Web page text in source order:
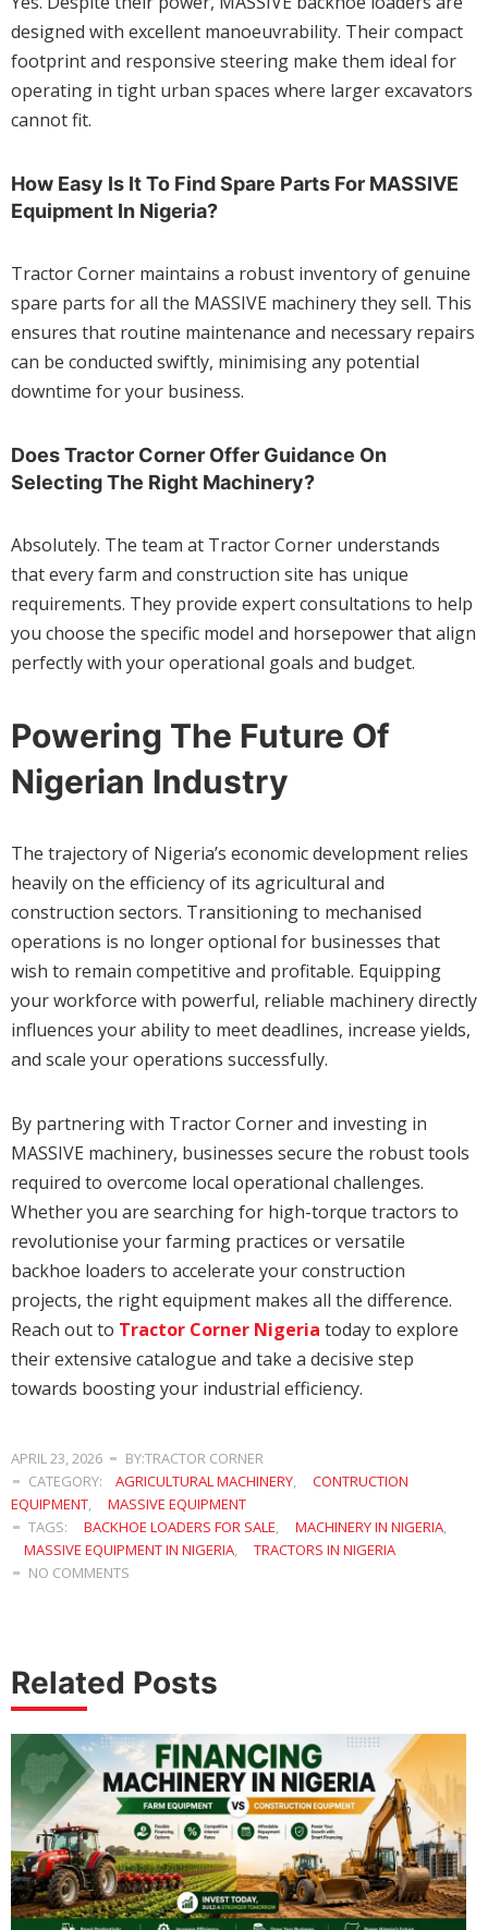
designed with excellent manoeuvrability. Their compact
footprint and responsive steering make them ideal for
operating in tight urban spaces where larger excavators
cannot fit.
How Easy Is It To Find Spare Parts For MASSIVE
Equipment In Nigeria?
Tractor Corner maintains a robust inventory of genuine
spare parts for all the MASSIVE machinery they sell. This
ensures that routine maintenance and necessary repairs
can be conducted swiftly, minimising any potential
downtime for your business.
Does Tractor Corner Offer Guidance On
Selecting The Right Machinery?
Absolutely. The team at Tractor Corner understands
that every farm and construction site has unique
requirements. They provide expert consultations to help
you choose the specific model and horsepower that align
perfectly with your operational goals and budget.
Powering The Future Of
Nigerian Industry
The trajectory of Nigeria’s economic development relies
heavily on the efficiency of its agricultural and
construction sectors. Transitioning to mechanised
operations is no longer optional for businesses that
wish to remain competitive and profitable. Equipping
your workforce with powerful, reliable machinery directly
influences your ability to meet deadlines, increase yields,
and scale your operations successfully.
By partnering with Tractor Corner and investing in
MASSIVE machinery, businesses secure the robust tools
required to overcome local operational challenges.
Whether you are searching for high-torque tractors to
revolutionise your farming practices or versatile
backhoe loaders to accelerate your construction
projects, the right equipment makes all the difference.
Reach out to Tractor Corner Nigeria today to explore
their extensive catalogue and take a decisive step
towards boosting your industrial efficiency.
APRIL 23, 2026
BY:TRACTOR CORNER
CATEGORY:
AGRICULTURAL MACHINERY
CONTRUCTION
EQUIPMENT
MASSIVE EQUIPMENT
TAGS:
BACKHOE LOADERS FOR SALE MACHINERY IN NIGERIA
MASSIVE EQUIPMENT IN NIGERIA
TRACTORS IN NIGERIA
NO COMMENTS
Related Posts